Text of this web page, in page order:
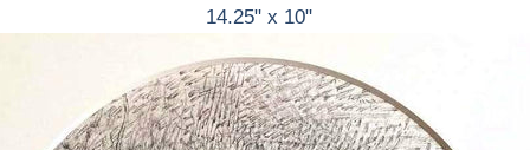
14.25" x 10"